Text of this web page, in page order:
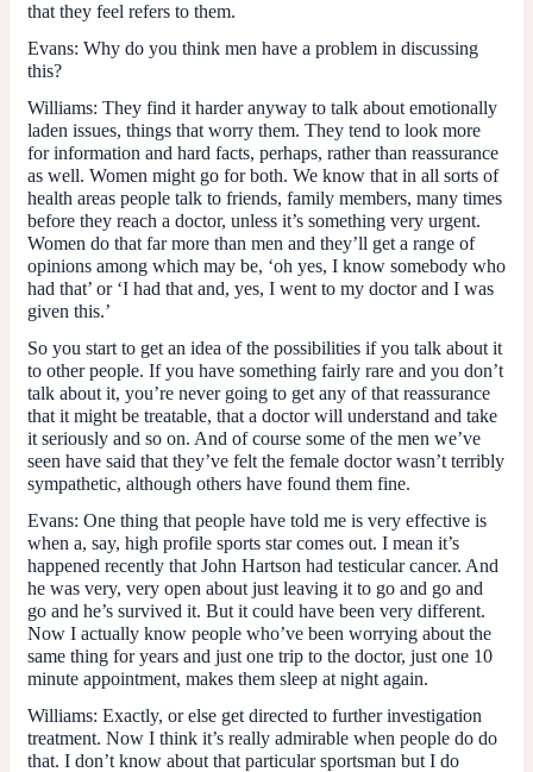
that they feel refers to them.
Evans: Why do you think men have a problem in discussing
this?
Williams: They find it harder anyway to talk about emotionally
laden issues, things that worry them. They tend to look more
for information and hard facts, perhaps, rather than reassurance
as well. Women might go for both. We know that in all sorts of
health areas people talk to friends, family members, many times
before they reach a doctor, unless it’s something very urgent.
Women do that far more than men and they’ll get a range of
opinions among which may be, ‘oh yes, I know somebody who
had that’ or ‘I had that and, yes, I went to my doctor and I was
given this.’
So you start to get an idea of the possibilities if you talk about it
to other people. If you have something fairly rare and you don’t
talk about it, you’re never going to get any of that reassurance
that it might be treatable, that a doctor will understand and take
it seriously and so on. And of course some of the men we’ve
seen have said that they’ve felt the female doctor wasn’t terribly
sympathetic, although others have found them fine.
Evans: One thing that people have told me is very effective is
when a, say, high profile sports star comes out. I mean it’s
happened recently that John Hartson had testicular cancer. And
he was very, very open about just leaving it to go and go and
go and he’s survived it. But it could have been very different.
Now I actually know people who’ve been worrying about the
same thing for years and just one trip to the doctor, just one 10
minute appointment, makes them sleep at night again.
Williams: Exactly, or else get directed to further investigation
treatment. Now I think it’s really admirable when people do do
that. I don’t know about that particular sportsman but I do